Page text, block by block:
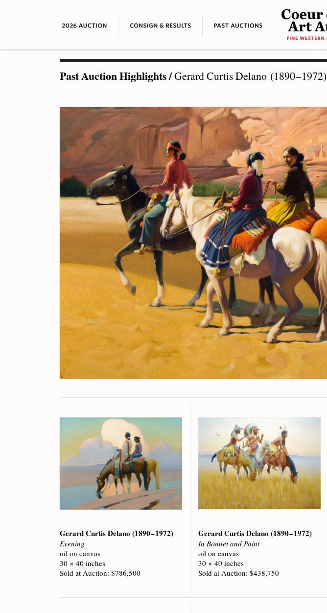
Past Auction Highlights/Gerard Curtis Delano (1890 – 1972)
Gerard Curtis Delano(1890 – 1972)
Evening
oil on canvas
30 × 40 inches
Sold at Auction: $786,500
Gerard Curtis Delano(1890 – 1972)
In Bonnet and Paint
oil on canvas
30 × 40 inches
Sold at Auction: $438,750